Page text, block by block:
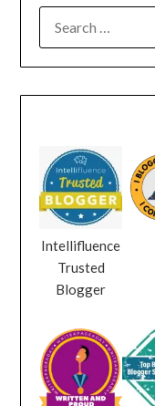
Intellifluence
Trusted
Blogger